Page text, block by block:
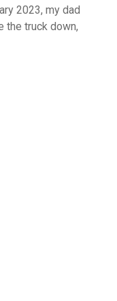
2023, my dad
the truck down,